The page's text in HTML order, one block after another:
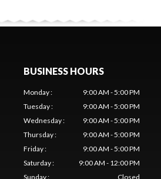
BUSINESS HOURS
Monday:
9:00 AM - 5:00 PM
Tuesday:
9:00 AM - 5:00 PM
Wednesday:
9:00 AM - 5:00 PM
Thursday:
9:00 AM - 5:00 PM
Friday:
9:00 AM - 5:00 PM
Saturday:
9:00 AM - 12:00 PM
Sunday: Closed